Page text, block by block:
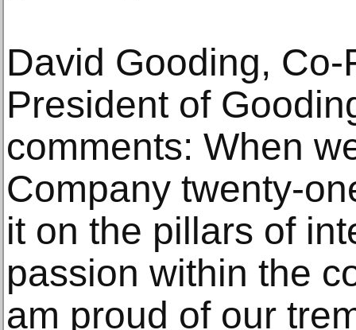
David Gooding,
President of
comments: When
Company twenty-
it on the pillars of
passion within the
am proud of our